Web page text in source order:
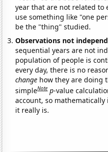
year that are not related to
use something like "one
be the "thing" studied.
Observations not
sequential years are not
population of people is
every day, there is no
change how they are doing
simpleNote p-value
account, so
it really is.